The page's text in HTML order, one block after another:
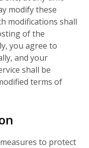
modify these
modifications shall
of the
you agree to
and your
shall be
terms of
to protect